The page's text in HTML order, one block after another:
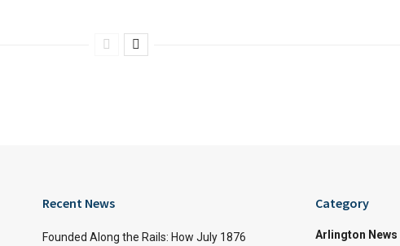
Recent News
Founded Along the Rails: How July 1876
Category
Arlington News